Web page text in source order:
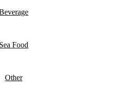
Sea Food
Other